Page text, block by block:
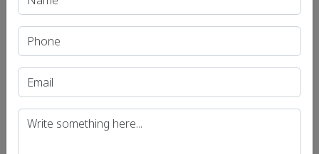
Print PDF
Recent Article